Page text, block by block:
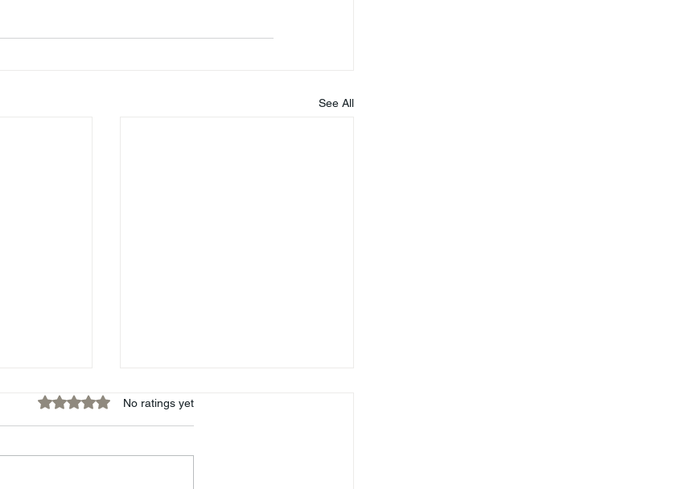
See All
Rated 0 out of 5 stars.No ratings yet